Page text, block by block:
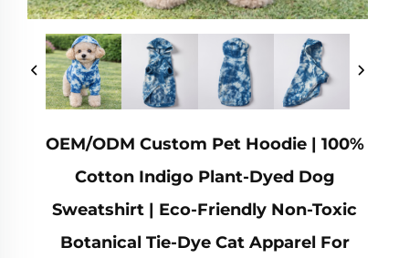
OEM/ODM Custom Pet Hoodie | 100%
Cotton Indigo Plant-Dyed Dog
Sweatshirt | Eco-Friendly Non-Toxic
Botanical Tie-Dye Cat Apparel For